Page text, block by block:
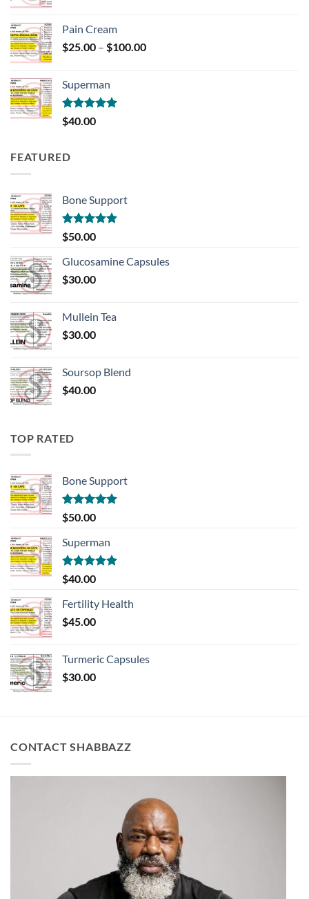
Pain Cream
$25.00 – $100.00Price
Superman
Rated5.00
out of 5
$40.00
FEATURED
Bone Support
Rated5.00
out of 5
$50.00
Glucosamine Capsules
$30.00
Mullein Tea
$30.00
Soursop Blend
$40.00
TOP RATED
Bone Support
Rated5.00
out of 5
$50.00
Superman
Rated5.00
out of 5
$40.00
Fertility Health
$45.00
Turmeric Capsules
$30.00
CONTACT SHABBAZZ